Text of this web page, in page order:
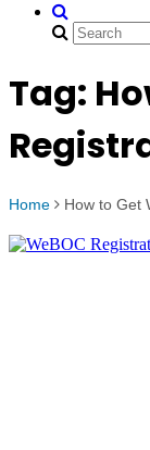
Tag:
Home How to Get